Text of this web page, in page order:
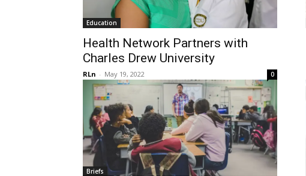
Education
Health Network Partners with
Charles Drew University
RLn - May 19, 2022 0
Briefs